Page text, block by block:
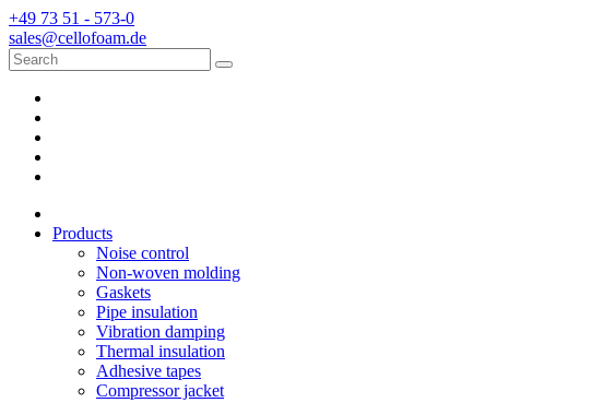
+49 73 51 - 573-0
sales@cellofoam.de
Products
Noise control
Non-woven molding
Gaskets
Pipe insulation
Vibration damping
Thermal insulation
Adhesive tapes
Compressor jacket